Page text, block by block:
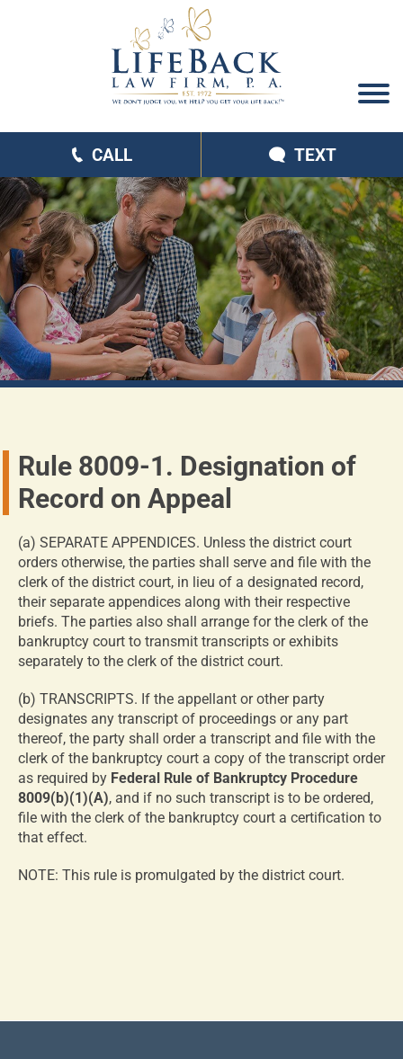
CALL TEXT
Rule 8009-1. Designation of
Record on Appeal
(a) SEPARATE APPENDICES. Unless the district court
orders otherwise, the parties shall serve and file with the
clerk of the district court, in lieu of a designated record,
their separate appendices along with their respective
briefs. The parties also shall arrange for the clerk of the
bankruptcy court to transmit transcripts or exhibits
separately to the clerk of the district court.
(b) TRANSCRIPTS. If the appellant or other party
designates any transcript of proceedings or any part
thereof, the party shall order a transcript and file with the
clerk of the bankruptcy court a copy of the transcript order
as required by Federal Rule of Bankruptcy Procedure
8009(b)(1)(A), and if no such transcript is to be ordered,
file with the clerk of the bankruptcy court a certification to
that effect.
NOTE: This rule is promulgated by the district court.